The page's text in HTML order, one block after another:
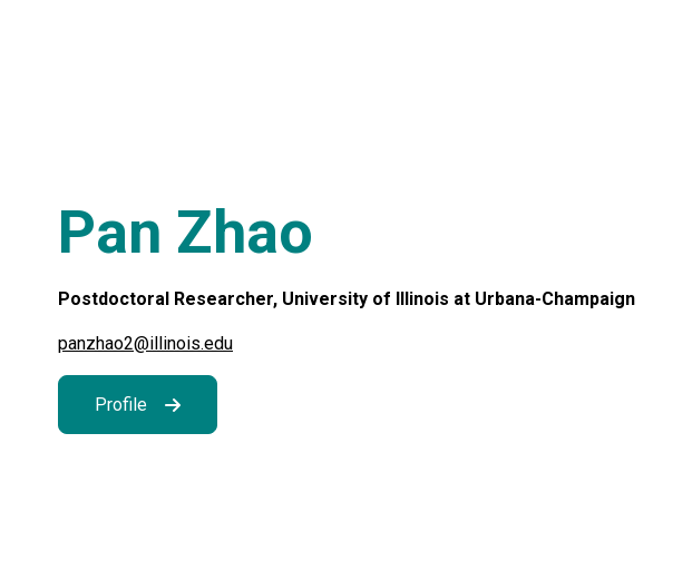
Pan Zhao
Postdoctoral Researcher, University of Illinois at Urbana-Champaign
panzhao2@illinois.edu
Profile